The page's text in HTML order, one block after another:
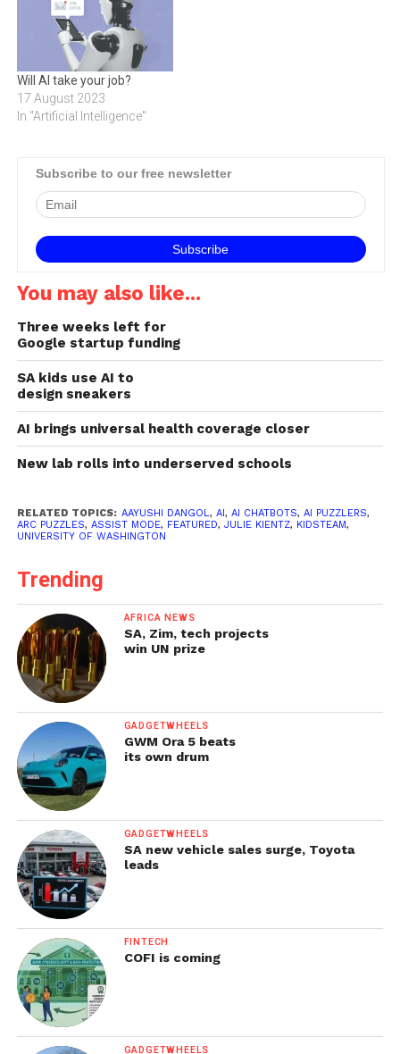
Fear mongering is
everywhere, in every
industry. And most recently,
the contact…
Will AI take your job?
17 August 2023
In "Artificial Intelligence"
Subscribe to our free newsletter
You may also like...
Three weeks left for
Google startup funding
SA kids use AI to
design sneakers
AI brings universal health coverage closer
New lab rolls into underserved schools
RELATED TOPICS: AAYUSHI DANGOL, AI , AI CHATBOTS, AI PUZZLERS,
ARC PUZZLES, ASSIST MODE, FEATURED, JULIE KIENTZ, KIDSTEAM,
UNIVERSITY OF WASHINGTON
Trending
AFRICA NEWS
SA, Zim, tech projects
win UN prize
GADGETWHEELS
GWM Ora 5 beats
its own drum
GADGETWHEELS
SA new vehicle sales surge, Toyota
leads
FINTECH
COFI is coming
GADGETWHEELS